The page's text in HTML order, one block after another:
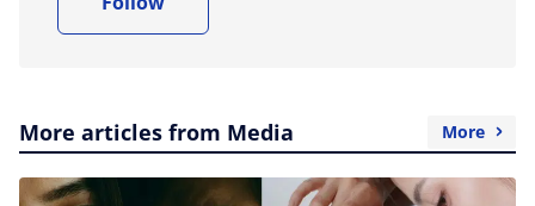
More articles from Media More